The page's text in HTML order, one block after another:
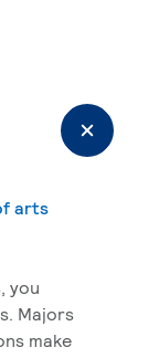
arts
you
Majors
make